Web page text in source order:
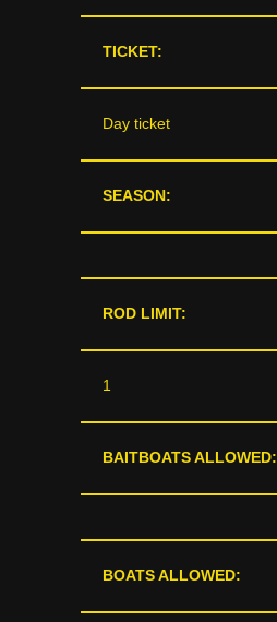
TICKET:
Day ticket
SEASON:
ROD LIMIT:
1
BAITBOATS ALLOWED:
BOATS ALLOWED: